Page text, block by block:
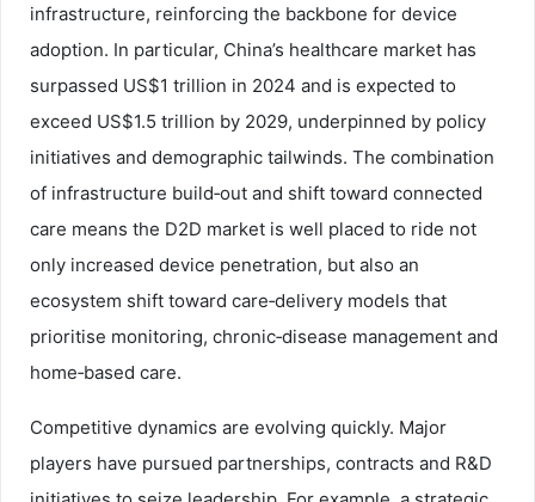
infrastructure, reinforcing the backbone for device
adoption. In particular, China’s healthcare market has
surpassed US$1 trillion in 2024 and is expected to
exceed US$1.5 trillion by 2029, underpinned by policy
initiatives and demographic tailwinds. The combination
of infrastructure build‑out and shift toward connected
care means the D2D market is well placed to ride not
only increased device penetration, but also an
ecosystem shift toward care‑delivery models that
prioritise monitoring, chronic‑disease management and
home‑based care.
Competitive dynamics are evolving quickly. Major
players have pursued partnerships, contracts and R&D